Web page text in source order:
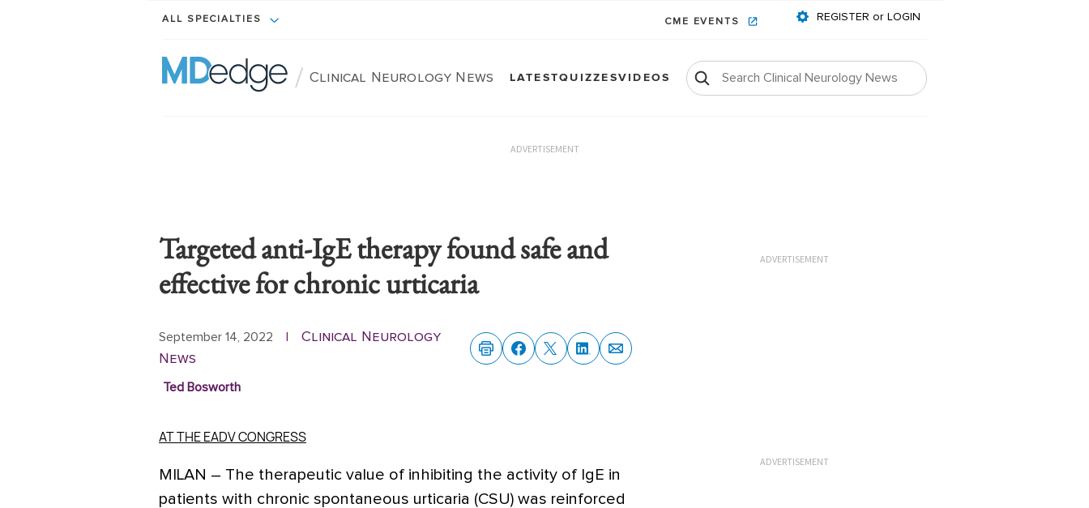
ALL SPECIALTIES CME EVENTS REGISTER or LOGIN
/ Clinical Neurology News LATESTQUIZZESVIDEOS
ADVERTISEMENT
Targeted anti-IgE therapy found safe and
effective for chronic urticaria
September 14, 2022
Clinical Neurology
News
Ted Bosworth
AT THE EADV CONGRESS
MILAN – The therapeutic value of inhibiting the activity of IgE in
patients with chronic spontaneous urticaria (CSU) was reinforced
ADVERTISEMENT
ADVERTISEMENT